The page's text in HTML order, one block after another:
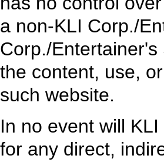
a non-KLI Corp./
Corp./
the content, use,
such website.
In no event will
for any direct,